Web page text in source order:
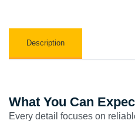
Description
What You Can
Every detail focuses on